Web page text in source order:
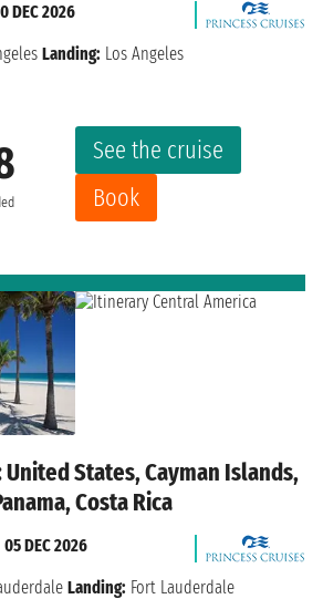
See the cruise
Book
DEC 2026
Landing: Los Angeles
States, Cayman Islands,
Costa Rica
05 DEC 2026
Landing: Fort Lauderdale